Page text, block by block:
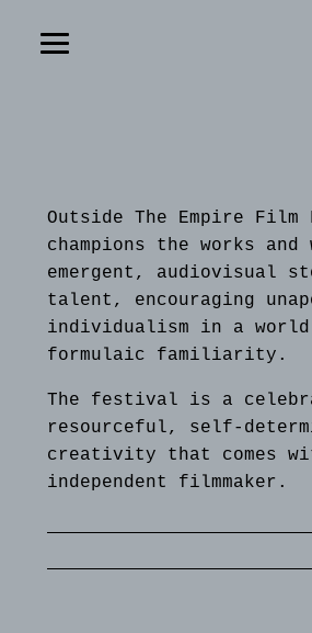
Outside The Empire
champions the works and
emergent, audiovisual
talent, encouraging
individualism in a
formulaic familiarity.
The festival is a
resourceful, self-
creativity that comes
independent filmmaker.